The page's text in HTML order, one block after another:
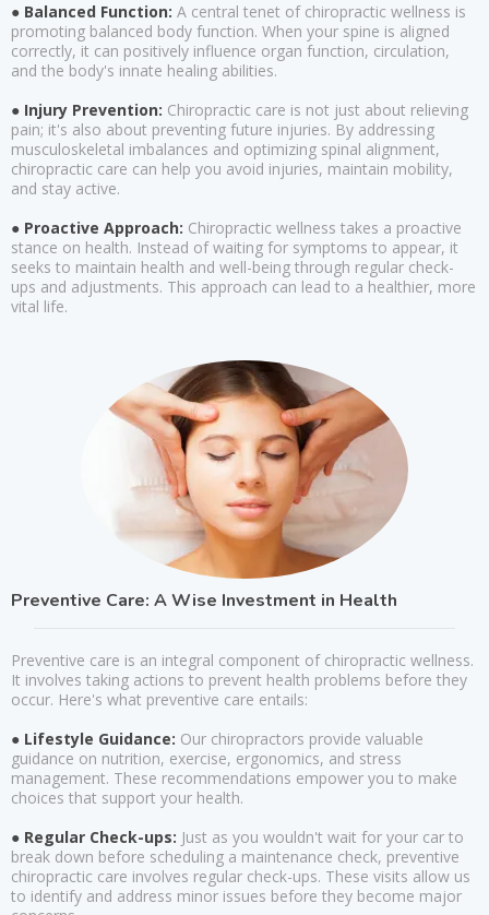
● Balanced Function: A central tenet of chiropractic wellness is
promoting balanced body function. When your spine is aligned
correctly, it can positively influence organ function, circulation,
and the body's innate healing abilities.
● Injury Prevention: Chiropractic care is not just about relieving
pain; it's also about preventing future injuries. By addressing
musculoskeletal imbalances and optimizing spinal alignment,
chiropractic care can help you avoid injuries, maintain mobility,
and stay active.
● Proactive Approach: Chiropractic wellness takes a proactive
stance on health. Instead of waiting for symptoms to appear, it
seeks to maintain health and well-being through regular check-
ups and adjustments. This approach can lead to a healthier, more
vital life.
Preventive Care: A Wise Investment in Health
Preventive care is an integral component of chiropractic wellness.
It involves taking actions to prevent health problems before they
occur. Here's what preventive care entails:
● Lifestyle Guidance: Our chiropractors provide valuable
guidance on nutrition, exercise, ergonomics, and stress
management. These recommendations empower you to make
choices that support your health.
● Regular Check-ups: Just as you wouldn't wait for your car to
break down before scheduling a maintenance check, preventive
chiropractic care involves regular check-ups. These visits allow us
to identify and address minor issues before they become major